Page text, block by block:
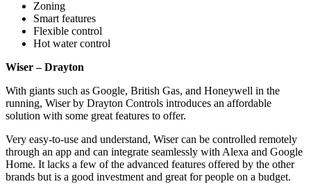
Zoning
Smart features
Flexible control
Hot water control
Wiser – Drayton
With giants such as Google, British Gas, and Honeywell in the
running, Wiser by Drayton Controls introduces an affordable
solution with some great features to offer.
Very easy-to-use and understand, Wiser can be controlled remotely
through an app and can integrate seamlessly with Alexa and Google
Home. It lacks a few of the advanced features offered by the other
brands but is a good investment and great for people on a budget.